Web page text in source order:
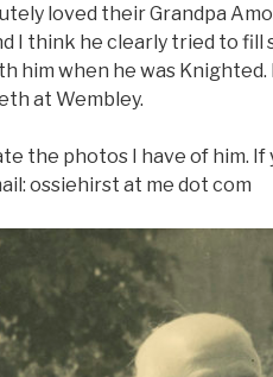
loved their Grandpa
I think he clearly tried to fill
him when he was
at Wembley.
the photos I have of him.
ossiehirst at me dot com